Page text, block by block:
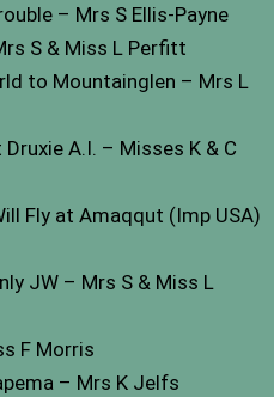
– Mrs S Ellis-Payne
S & Miss L Perfitt
to Mountainglen – Mrs L
A.I. – Misses K & C
Fly at Amaqqut (Imp USA)
JW – Mrs S & Miss L
F Morris
– Mrs K Jelfs